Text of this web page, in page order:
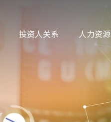
投资人关系 人力资源